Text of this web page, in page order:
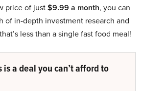
price of just$9.99 a month, you can
of in-depth investment research and
less than a single fast food meal!
is a deal you can’t afford to